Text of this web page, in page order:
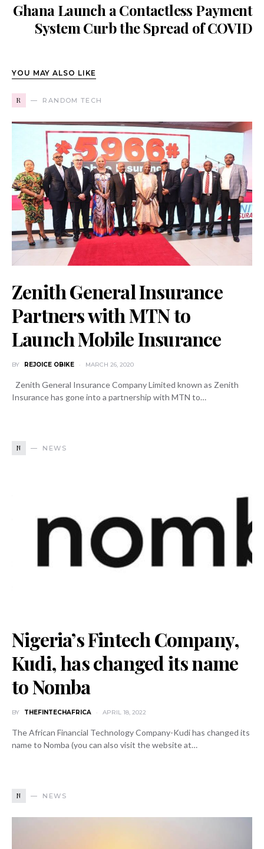
Ghana Launch a Contactless Payment
System Curb the Spread of COVID
YOU MAY ALSO LIKE
R RANDOM TECH
Zenith General Insurance
Partners with MTN to
Launch Mobile Insurance
BY REJOICE OBIKE MARCH 26, 2020
Zenith General Insurance Company Limited known as Zenith
Insurance has gone into a partnership with MTN to…
N NEWS
Nigeria’s Fintech Company,
Kudi, has changed its name
to Nomba
BY THEFINTECHAFRICA APRIL 18, 2022
The African Financial Technology Company-Kudi has changed its
name to Nomba (you can also visit the website at…
N NEWS